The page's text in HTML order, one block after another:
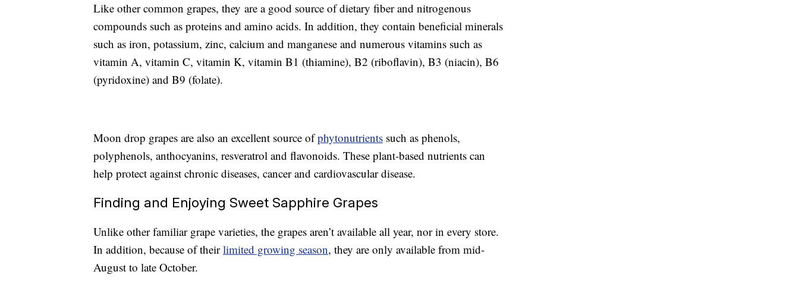
Like other common grapes, they are a good source of dietary fiber and nitrogenous
compounds such as proteins and amino acids. In addition, they contain beneficial minerals
such as iron, potassium, zinc, calcium and manganese and numerous vitamins such as
vitamin A, vitamin C, vitamin K, vitamin B1 (thiamine), B2 (riboflavin), B3 (niacin), B6
(pyridoxine) and B9 (folate).
Moon drop grapes are also an excellent source ofphytonutrients such as phenols,
polyphenols, anthocyanins, resveratrol and flavonoids. These plant-based nutrients can
help protect against chronic diseases, cancer and cardiovascular disease.
Finding and Enjoying Sweet Sapphire Grapes
Unlike other familiar grape varieties, the grapes aren’t available all year, nor in every store.
In addition, because of theirlimited growing season, they are only available from mid-
August to late October.